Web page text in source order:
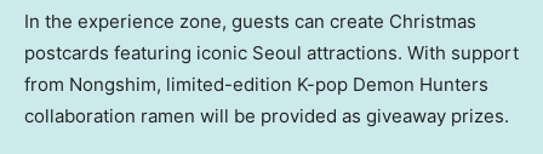
In the experience zone, guests can create Christmas
postcards featuring iconic Seoul attractions. With support
from Nongshim, limited-edition K-pop Demon Hunters
collaboration ramen will be provided as giveaway prizes.